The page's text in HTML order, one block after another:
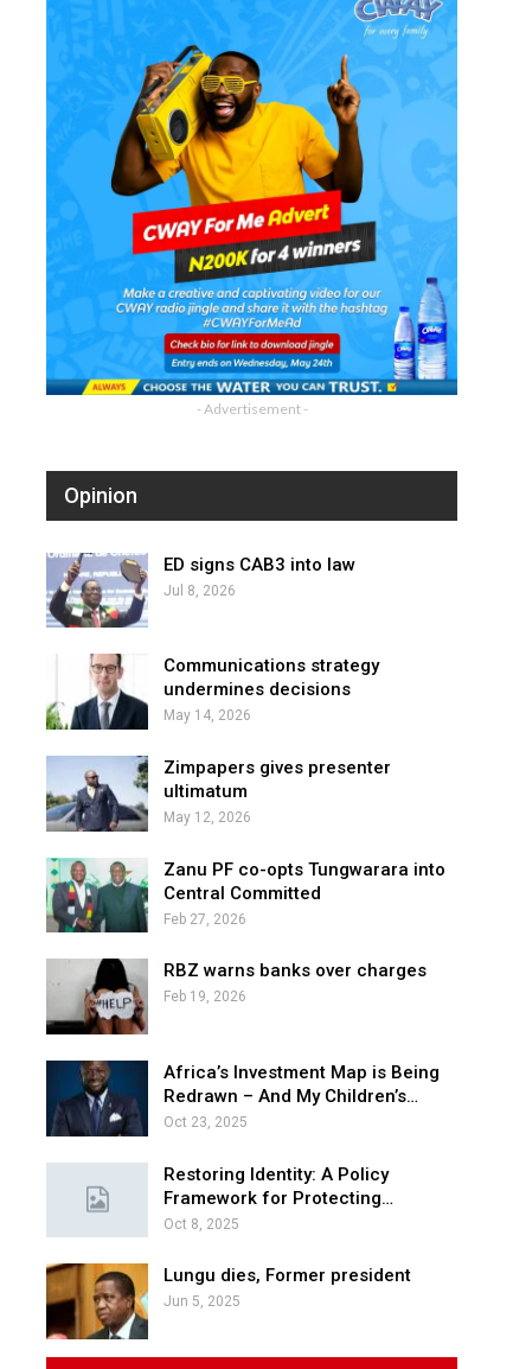
- Advertisement -
Opinion
ED signs CAB3 into law
Jul 8, 2026
Communications strategy
undermines decisions
May 14, 2026
Zimpapers gives presenter
ultimatum
May 12, 2026
Zanu PF co-opts Tungwarara into
Central Committed
Feb 27, 2026
RBZ warns banks over charges
Feb 19, 2026
Africa’s Investment Map is Being
Redrawn – And My Children’s…
Oct 23, 2025
Restoring Identity: A Policy
Framework for Protecting…
Oct 8, 2025
Lungu dies, Former president
Jun 5, 2025